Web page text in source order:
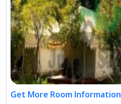
Get More Room Information